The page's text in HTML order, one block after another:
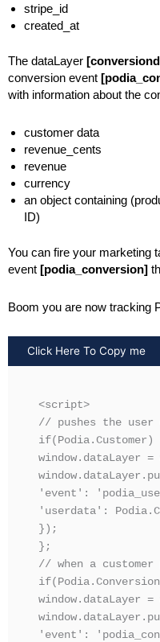
stripe_id
created_at
The dataLayer
conversion event
with information about the
customer data
revenue_cents
revenue
currency
an object containing
ID)
You can fire your marketing
event [podia_conversion]
Boom you are now tracking
Click Here To Copy me
<script>
// pushes the user
if(Podia.Customer)
window.dataLayer
'event':
'userdata':
});
};
// when a
window.dataLayer
'event':